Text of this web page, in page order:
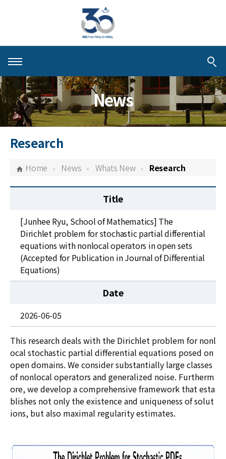
About KIAS
People
Schools
Centers & Programs
News
For Visitors
JOBS
News
Research
Home News Whats New Research
Title
[Junhee Ryu, School of Mathematics] The
Dirichlet problem for stochastic partial differential
equations with nonlocal operators in open sets
(Accepted for Publication in Journal of Differential
Equations)
Date
2026-06-05
This research deals with the Dirichlet problem for nonl
ocal stochastic partial differential equations posed on
open domains. We consider substantially large classes
of nonlocal operators and generalized noise. Furtherm
ore, we develop a comprehensive framework that esta
blishes not only the existence and uniqueness of solut
ions, but also maximal regularity estimates.